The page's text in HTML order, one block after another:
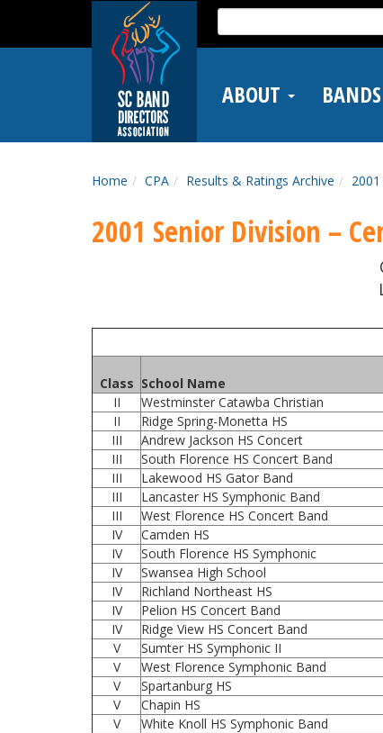
main
Search
for:
ABOUT BANDS
Home CPA Results & Ratings Archive
2001 Senior Division –
Class School Name
II
Westminster Catawba Christian
II
Ridge Spring-Monetta HS
III
Andrew Jackson HS Concert
III
South Florence HS Concert Band
III
Lakewood HS Gator Band
III
Lancaster HS Symphonic Band
III
West Florence HS Concert Band
IV
Camden HS
IV
South Florence HS Symphonic
IV
Swansea High School
IV
Richland Northeast HS
IV
Pelion HS Concert Band
IV
Ridge View HS Concert Band
V
Sumter HS Symphonic II
V
West Florence Symphonic Band
V
Spartanburg HS
V
Chapin HS
V
White Knoll HS Symphonic Band